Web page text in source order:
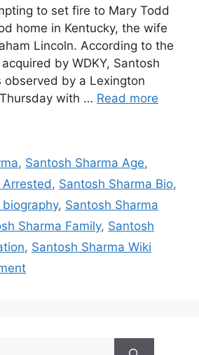
to set fire to Mary Todd
home in Kentucky, the wife
Lincoln. According to the
by WDKY, Santosh
observed by a Lexington
with … Read more
, Santosh Sharma Age,
, Santosh Sharma Bio,
, Santosh Sharma
Sharma Family, Santosh
, Santosh Sharma Wiki